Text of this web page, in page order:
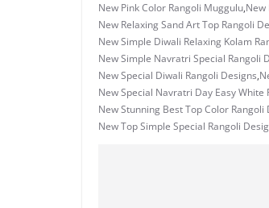
New Pink Color Rangoli Muggulu,New
New Relaxing Sand Art Top Rangoli
New Simple Diwali Relaxing Kolam
New Simple Navratri Special Rangoli
New Special Diwali Rangoli Designs,
New Special Navratri Day Easy White
New Stunning Best Top Color Rangoli
New Top Simple Special Rangoli